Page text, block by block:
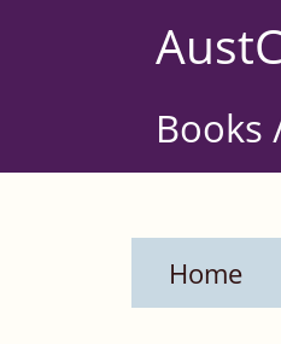
Books
Home